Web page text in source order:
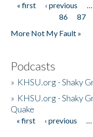
Pages
« first ‹ previous …
86
87
More Not My Fault »
Podcasts
» KHSU.org - Shaky
» KHSU.org - Shaky
Quake
Pages
« first ‹ previous …